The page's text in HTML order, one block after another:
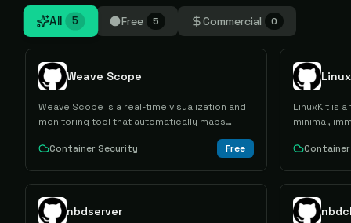
All 5 Free 5 Commercial 0
Weave Scope
Weave Scope is a real-time visualization and
monitoring tool that automatically maps
microservices, providing interactive topology
capabilities.
Container Security Free
LinuxKit is
minimal,
secure
nbdserver